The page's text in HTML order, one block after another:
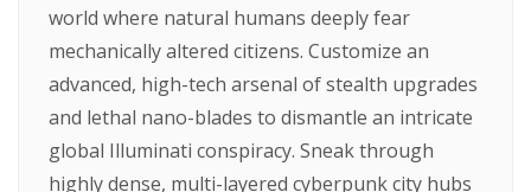
world where natural humans deeply fear
mechanically altered citizens. Customize an
advanced, high-tech arsenal of stealth upgrades
and lethal nano-blades to dismantle an intricate
global Illuminati conspiracy. Sneak through
highly dense, multi-layered cyberpunk city hubs